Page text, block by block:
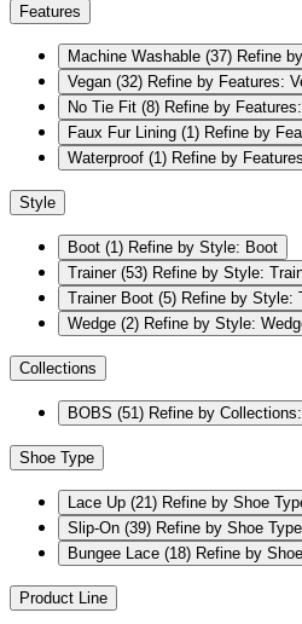
Features
Machine Washable (37) Refine
Vegan (32) Refine by Features:
No Tie Fit (8) Refine by
Faux Fur Lining (1) Refine by
Waterproof (1) Refine by
Style
Boot (1) Refine by Style: Boot
Trainer (53) Refine by Style:
Trainer Boot (5) Refine by Style:
Wedge (2) Refine by Style:
Collections
BOBS (51) Refine by
Shoe Type
Lace Up (21) Refine by Shoe
Slip-On (39) Refine by Shoe
Bungee Lace (18) Refine by
Product Line